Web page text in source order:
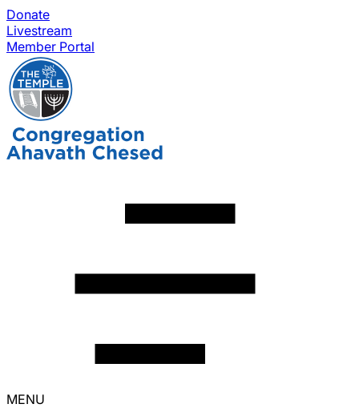
Donate
Livestream
Member Portal
MENU